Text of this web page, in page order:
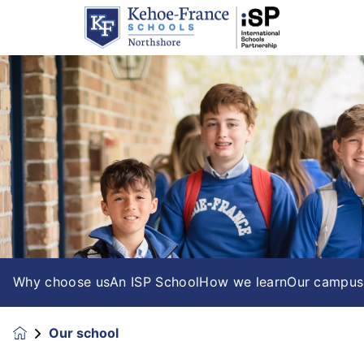
Why choose usAn ISP SchoolHow we learnOur campus
Our school